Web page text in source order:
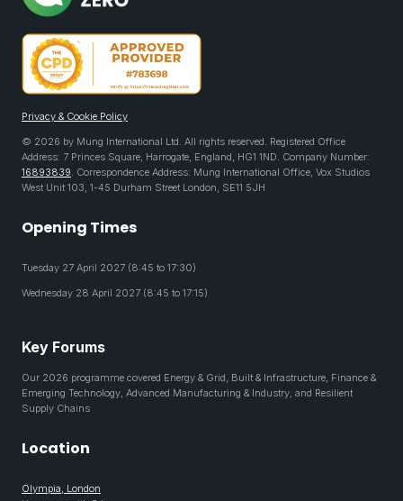
Privacy & Cookie Policy
© 2026 by Mung International Ltd. All rights reserved. Registered Office
Address: 7 Princes Square, Harrogate, England, HG1 1ND. Company Number:
16893839. Correspondence Address: Mung International Office, Vox Studios
West Unit 103, 1-45 Durham Street London, SE11 5JH
Opening Times
Tuesday 27 April 2027 (8:45 to 17:30)
Wednesday 28 April 2027 (8:45 to 17:15)
Key Forums
Our 2026 programme covered Energy & Grid, Built & Infrastructure, Finance &
Emerging Technology, Advanced Manufacturing & Industry, and Resilient
Supply Chains
Location
Olympia, London